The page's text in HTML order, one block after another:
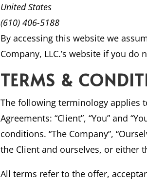
United States
(610) 406-5188
By accessing this website we
Company, LLC.’s website if you
TERMS &
The following terminology applies
Agreements: “Client”, “You” and
conditions. “The Company”,
the Client and ourselves, or either
All terms refer to the offer,